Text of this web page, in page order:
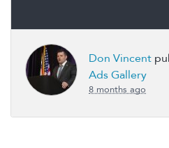
Don Vincent
Ads Gallery
8 months ago